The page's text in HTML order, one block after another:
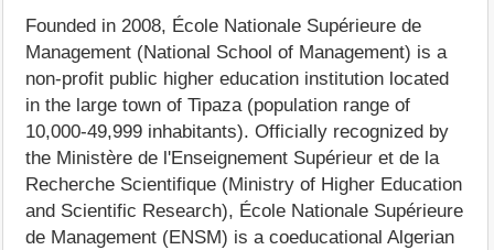
Founded in 2008, École Nationale Supérieure de
Management (National School of Management) is a
non-profit public higher education institution located
in the large town of Tipaza (population range of
10,000-49,999 inhabitants). Officially recognized by
the Ministère de l'Enseignement Supérieur et de la
Recherche Scientifique (Ministry of Higher Education
and Scientific Research), École Nationale Supérieure
de Management (ENSM) is a coeducational Algerian